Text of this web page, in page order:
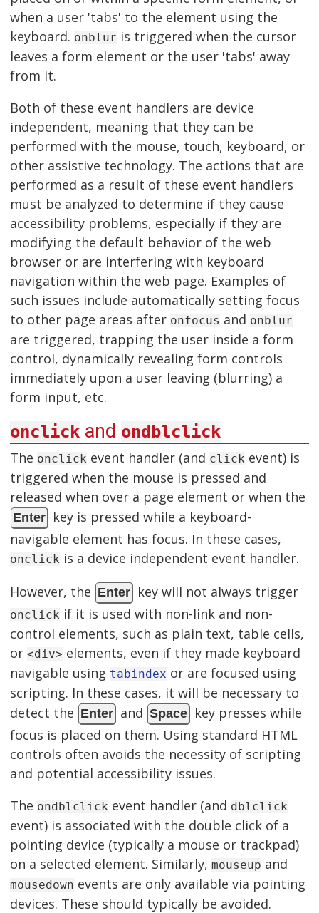
when a user 'tabs' to the element using the
keyboard. onblur is triggered when the cursor
leaves a form element or the user 'tabs' away
from it.
Both of these event handlers are device
independent, meaning that they can be
performed with the mouse, touch, keyboard, or
other assistive technology. The actions that are
performed as a result of these event handlers
must be analyzed to determine if they cause
accessibility problems, especially if they are
modifying the default behavior of the web
browser or are interfering with keyboard
navigation within the web page. Examples of
such issues include automatically setting focus
to other page areas after onfocus and onblur
are triggered, trapping the user inside a form
control, dynamically revealing form controls
immediately upon a user leaving (blurring) a
form input, etc.
onclick and ondblclick
The onclick event handler (and click event) is
triggered when the mouse is pressed and
released when over a page element or when the
Enter key is pressed while a keyboard-
navigable element has focus. In these cases,
onclick is a device independent event handler.
However, the Enter key will not always trigger
onclick if it is used with non-link and non-
control elements, such as plain text, table cells,
or <div> elements, even if they made keyboard
navigable using tabindex or are focused using
scripting. In these cases, it will be necessary to
detect the Enter and Space key presses while
focus is placed on them. Using standard HTML
controls often avoids the necessity of scripting
and potential accessibility issues.
The ondblclick event handler (and dblclick
event) is associated with the double click of a
pointing device (typically a mouse or trackpad)
on a selected element. Similarly, mouseup and
mousedown events are only available via pointing
devices. These should typically be avoided.